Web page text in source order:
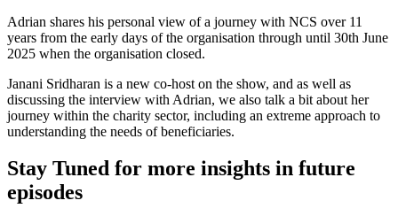
Adrian shares his personal view of a journey with NCS over 11
years from the early days of the organisation through until 30th June
2025 when the organisation closed.
Janani Sridharan is a new co-host on the show, and as well as
discussing the interview with Adrian, we also talk a bit about her
journey within the charity sector, including an extreme approach to
understanding the needs of beneficiaries.
Stay Tuned for more insights in future
episodes